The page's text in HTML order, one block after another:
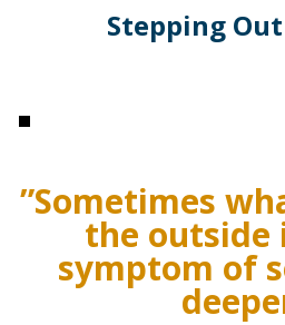
Stepping
”Sometimes
the outside
symptom of